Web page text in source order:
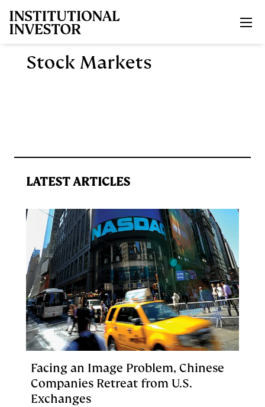
Stock Markets
LATEST ARTICLES
Facing an Image Problem, Chinese
Companies Retreat from U.S.
Exchanges